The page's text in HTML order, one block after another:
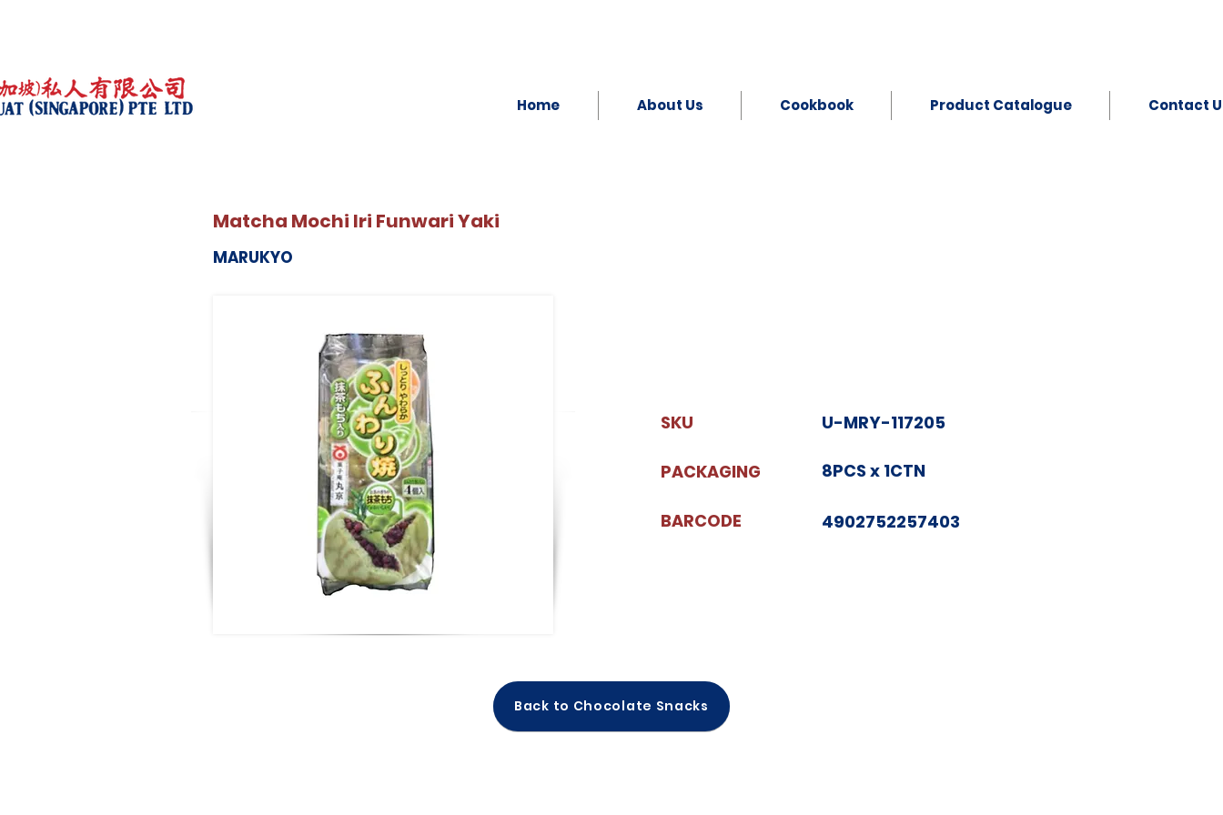
Home About Us Cookbook Product Catalogue Contact
Matcha Mochi Iri Funwari Yaki
MARUKYO
SKU
PACKAGING
BARCODE
U-MRY-117205
8PCS x 1CTN
4902752257403
Back to Chocolate Snacks